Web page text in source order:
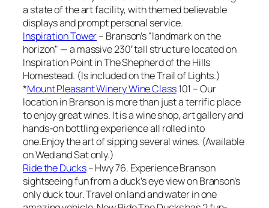
a state of the art facility, with themed believable
displays and prompt personal service.
Inspiration Tower– Branson’s "landmark on the
horizon" — a massive 230′ tall structure located on
Inspiration Point in The Shepherd of the Hills
Homestead. (Is included on the Trail of Lights.)
*Mount Pleasant Winery Wine Class101 – Our
location in Branson is more than just a terrific place
to enjoy great wines. It is a wine shop, art gallery and
hands-on bottling experience all rolled into
one.Enjoy the art of sipping several wines. (Available
on Wed and Sat only.)
Ride the Ducks– Hwy 76. Experience Branson
sightseeing fun from a duck’s eye view on Branson’s
only duck tour. Travel on land and water in one